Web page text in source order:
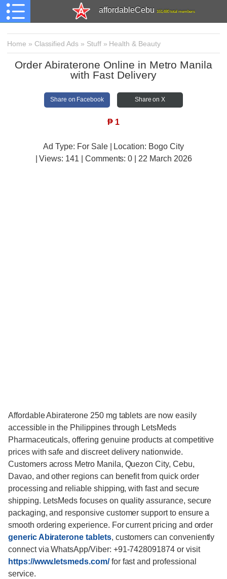
affordableCebu 161,480 total members
Home » Classified Ads » Stuff» Health & Beauty
Order Abiraterone Online in Metro Manila
with Fast Delivery
Share on Facebook Share on X
₱ 1
Ad Type: For Sale | Location: Bogo City
| Views: 141 | Comments:0 | 22 March 2026
Affordable Abiraterone 250 mg tablets are now easily
accessible in the Philippines through LetsMeds
Pharmaceuticals, offering genuine products at competitive
prices with safe and discreet delivery nationwide.
Customers across Metro Manila, Quezon City, Cebu,
Davao, and other regions can benefit from quick order
processing and reliable shipping, with fast and secure
shipping. LetsMeds focuses on quality assurance, secure
packaging, and responsive customer support to ensure a
smooth ordering experience. For current pricing and order
generic Abiraterone tablets, customers can conveniently
connect via WhatsApp/Viber: +91-7428091874 or visit
https://www.letsmeds.com/for fast and professional
service.